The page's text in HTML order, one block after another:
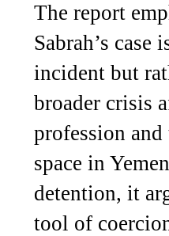
The report
Sabrah’s case
incident but
broader crisis
profession
space in
detention, it
tool of